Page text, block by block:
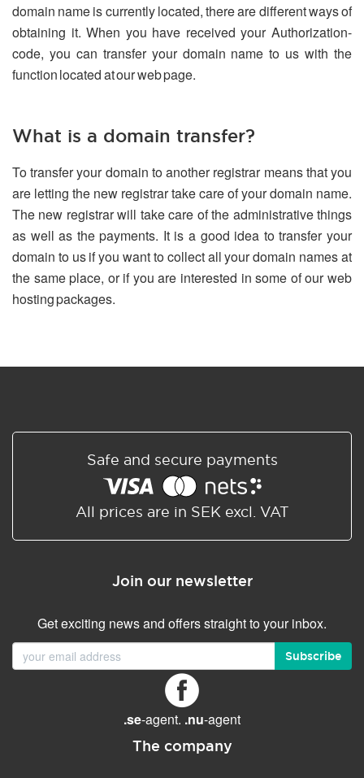
domain name is currently located, there are different ways of
obtaining it. When you have received your Authorization-
code, you can transfer your domain name to us with the
function located at our web page.
What is a domain transfer?
To transfer your domain to another registrar means that you
are letting the new registrar take care of your domain name.
The new registrar will take care of the administrative things
as well as the payments. It is a good idea to transfer your
domain to us if you want to collect all your domain names at
the same place, or if you are interested in some of our web
hosting packages.
Safe and secure payments
All prices are in SEK excl. VAT
Join our newsletter
Get exciting news and offers straight to your inbox.
Subscribe
.se-agent. .nu-agent
The company